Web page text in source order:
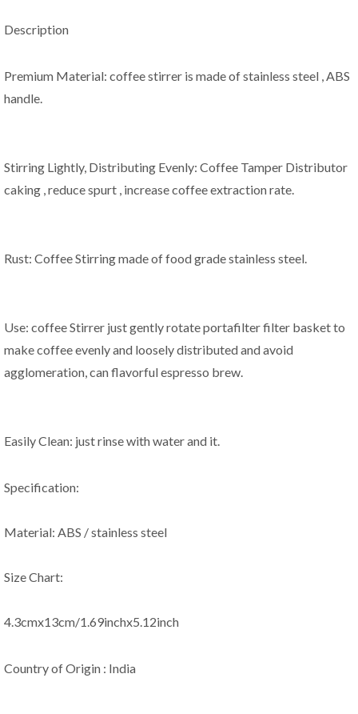
Description
Premium Material: coffee stirrer is made of stainless steel , ABS
handle.
Stirring Lightly, Distributing Evenly: Coffee Tamper Distributor
caking , reduce spurt , increase coffee extraction rate.
Rust: Coffee Stirring made of food grade stainless steel.
Use: coffee Stirrer just gently rotate portafilter filter basket to
make coffee evenly and loosely distributed and avoid
agglomeration, can flavorful espresso brew.
Easily Clean: just rinse with water and it.
Specification:
Material: ABS / stainless steel
Size Chart:
4.3cmx13cm/1.69inchx5.12inch
Country of Origin : India